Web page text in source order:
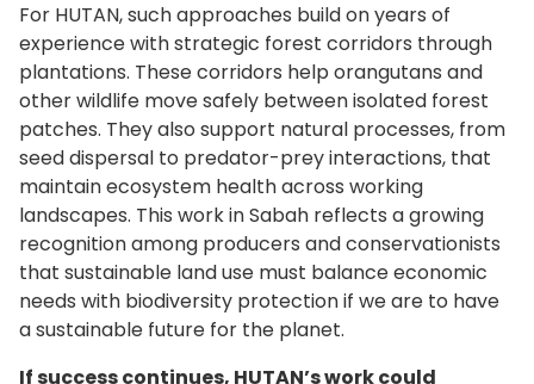
For HUTAN, such approaches build on years of
experience with strategic forest corridors through
plantations. These corridors help orangutans and
other wildlife move safely between isolated forest
patches. They also support natural processes, from
seed dispersal to predator-prey interactions, that
maintain ecosystem health across working
landscapes. This work in Sabah reflects a growing
recognition among producers and conservationists
that sustainable land use must balance economic
needs with biodiversity protection if we are to have
a sustainable future for the planet.
If success continues, HUTAN’s work could